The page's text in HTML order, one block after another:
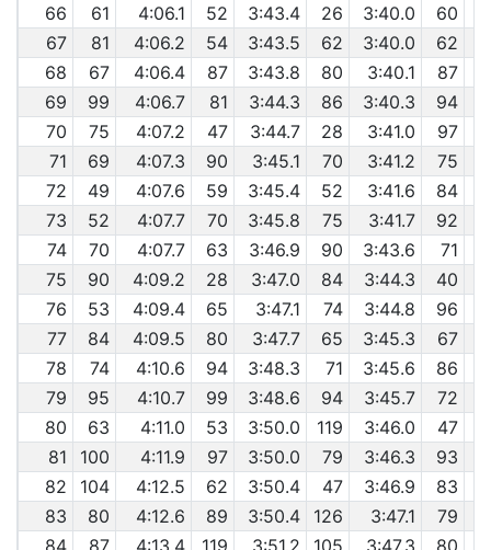
66 61 4:06.1 52 3:43.4 26 3:40.0 60
67
81 4:06.2 54 3:43.5 62 3:40.0 62
68
67 4:06.4 87 3:43.8 80 3:40.1 87
69
99 4:06.7 81 3:44.3 86 3:40.3 94
70
75 4:07.2 47 3:44.7 28 3:41.0 97
71
69 4:07.3 90 3:45.1 70 3:41.2 75
72
49 4:07.6 59 3:45.4 52 3:41.6 84
73
52 4:07.7 70 3:45.8 75 3:41.7 92
74
70 4:07.7 63 3:46.9 90 3:43.6 71
75
90 4:09.2 28 3:47.0 84 3:44.3 40
76
53 4:09.4 65 3:47.1 74 3:44.8 96
77
84 4:09.5 80 3:47.7 65 3:45.3 67
78
74 4:10.6 94 3:48.3 71 3:45.6 86
79
95 4:10.7 99 3:48.6 94 3:45.7 72
80
63 4:11.0 53 3:50.0 119 3:46.0 47
81
100 4:11.9 97 3:50.0 79 3:46.3 93
82
104 4:12.5 62 3:50.4 47 3:46.9 83
83
80 4:12.6 89 3:50.4 126 3:47.1 79
84
87 4:13.4 119 3:51.2 105 3:47.3 80